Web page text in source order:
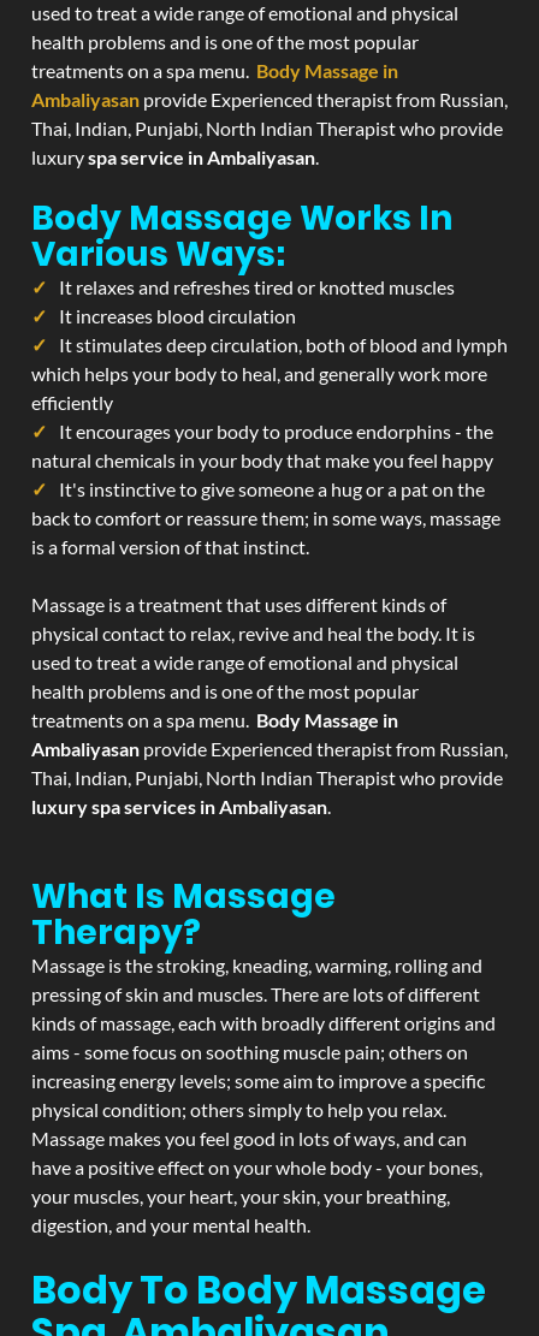
used to treat a wide range of emotional and physical
health problems and is one of the most popular
treatments on a spa menu. Body Massage in
Ambaliyasan provide Experienced therapist from Russian,
Thai, Indian, Punjabi, North Indian Therapist who provide
luxuryspa service in Ambaliyasan.
Body Massage Works In
Various Ways:
It relaxes and refreshes tired or knotted muscles
It increases blood circulation
It stimulates deep circulation, both of blood and lymph
which helps your body to heal, and generally work more
efficiently
It encourages your body to produce endorphins - the
natural chemicals in your body that make you feel happy
It's instinctive to give someone a hug or a pat on the
back to comfort or reassure them; in some ways, massage
is a formal version of that instinct.
Massage is a treatment that uses different kinds of
physical contact to relax, revive and heal the body. It is
used to treat a wide range of emotional and physical
health problems and is one of the most popular
treatments on a spa menu. Body Massage in
Ambaliyasan provide Experienced therapist from Russian,
Thai, Indian, Punjabi, North Indian Therapist who provide
luxury spa services in Ambaliyasan.
What Is Massage
Therapy?
Massage is the stroking, kneading, warming, rolling and
pressing of skin and muscles. There are lots of different
kinds of massage, each with broadly different origins and
aims - some focus on soothing muscle pain; others on
increasing energy levels; some aim to improve a specific
physical condition; others simply to help you relax.
Massage makes you feel good in lots of ways, and can
have a positive effect on your whole body - your bones,
your muscles, your heart, your skin, your breathing,
digestion, and your mental health.
Body To Body Massage